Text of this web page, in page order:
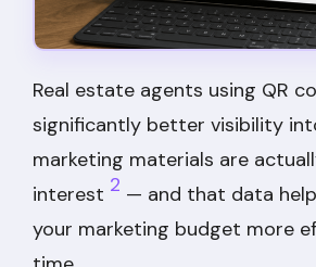
Real estate agents using QR
significantly better visibility
marketing materials are
interest 2 — and that data
your marketing budget more